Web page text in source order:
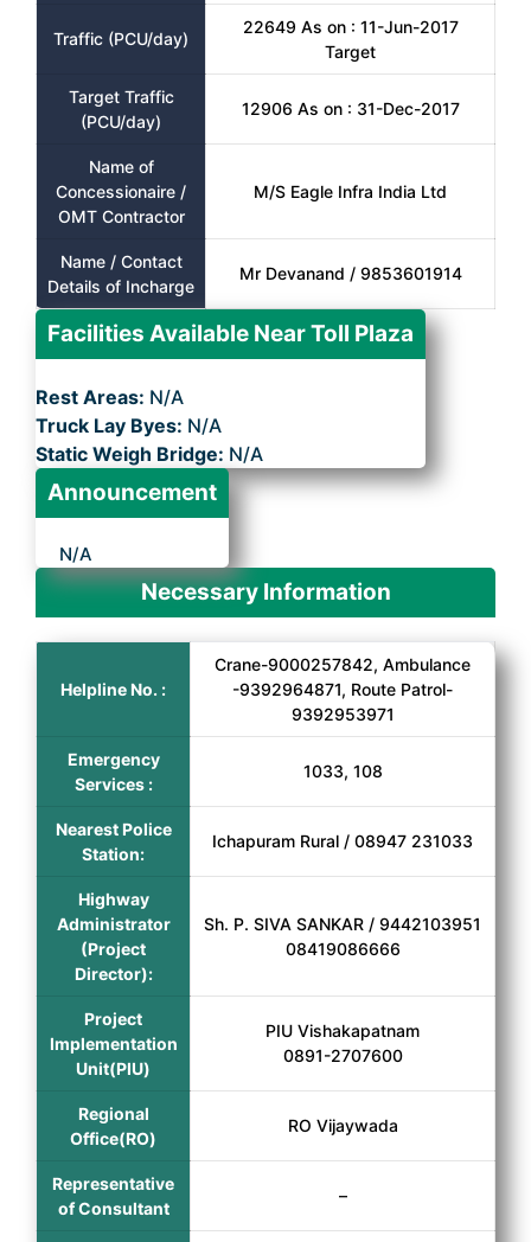
Traffic (PCU/day)
22649 As on : 11-Jun-2017
Target
Target Traffic
(PCU/day)
12906 As on : 31-Dec-2017
Name of
Concessionaire /
OMT Contractor
M/S Eagle Infra India Ltd
Name / Contact
Details of Incharge
Mr Devanand / 9853601914
Facilities Available Near Toll Plaza
Rest Areas: N/A
Truck Lay Byes: N/A
Static Weigh Bridge: N/A
Announcement
N/A
Necessary Information
Helpline No. :
Crane-9000257842, Ambulance
-9392964871, Route Patrol-
9392953971
Emergency
Services :
1033, 108
Nearest Police
Station:
Ichapuram Rural / 08947 231033
Highway
Administrator
(Project
Director):
Sh. P. SIVA SANKAR / 9442103951
08419086666
Project
Implementation
Unit(PIU)
PIU Vishakapatnam
0891-2707600
Regional
Office(RO)
RO Vijaywada
Representative
of Consultant
–